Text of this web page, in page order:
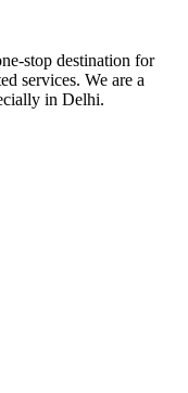
stop destination for
services. We are a
in Delhi.